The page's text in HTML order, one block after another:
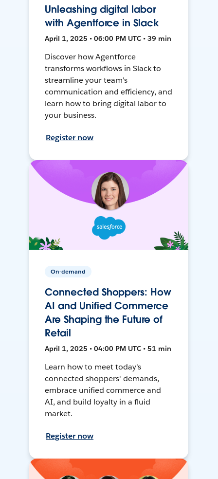
Unleashing digital labor
with Agentforce in Slack
April 1, 2025 • 06:00 PM UTC • 39 min
Discover how Agentforce
transforms workflows in Slack to
streamline your team's
communication and efficiency, and
learn how to bring digital labor to
your business.
Register now
On-demand
Connected Shoppers: How
AI and Unified Commerce
Are Shaping the Future of
Retail
April 1, 2025 • 04:00 PM UTC • 51 min
Learn how to meet today's
connected shoppers' demands,
embrace unified commerce and
AI, and build loyalty in a fluid
market.
Register now